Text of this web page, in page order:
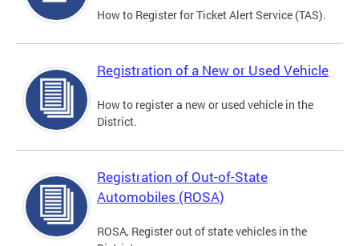
How to Register for Ticket Alert Service (TAS).
Registration of a New or Used Vehicle
How to register a new or used vehicle in the
District.
Registration of Out-of-State
Automobiles (ROSA)
ROSA, Register out of state vehicles in the